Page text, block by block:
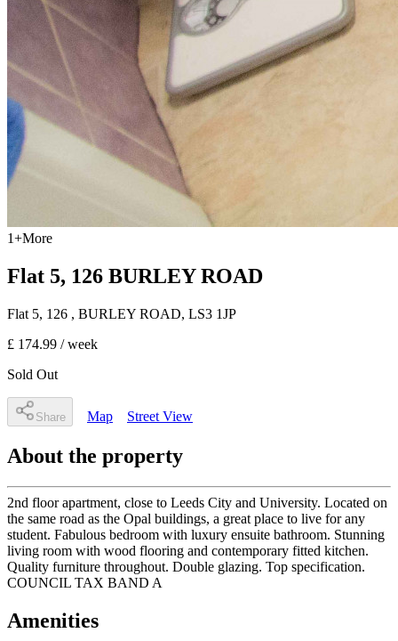
1+More
Flat 5, 126 BURLEY ROAD
Flat 5, 126 , BURLEY ROAD, LS3 1JP
£ 174.99 / week
Sold Out
Share Map Street View
About the property
2nd floor apartment, close to Leeds City and University. Located on
the same road as the Opal buildings, a great place to live for any
student. Fabulous bedroom with luxury ensuite bathroom. Stunning
living room with wood flooring and contemporary fitted kitchen.
Quality furniture throughout. Double glazing. Top specification.
COUNCIL TAX BAND A
Amenities